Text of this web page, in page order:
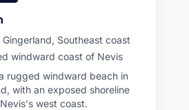
Southeast coast
windward coast of Nevis
rugged windward beach in
with an exposed shoreline
west coast.